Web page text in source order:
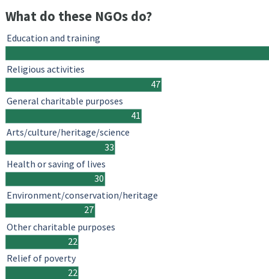
What do these NGOs do?
47
41
33
30
27
22
22
Education and training
Religious activities
General charitable purposes
Arts/culture/heritage/science
Health or saving of lives
Environment/conservation/heritage
Other charitable purposes
Relief of poverty